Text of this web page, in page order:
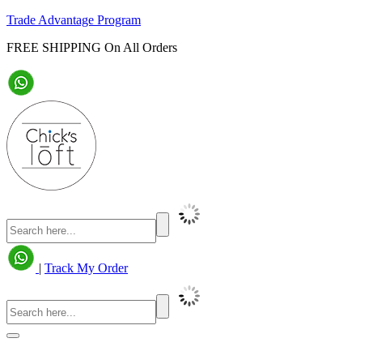
Trade Advantage Program
FREE SHIPPING On All Orders
| Track My Order